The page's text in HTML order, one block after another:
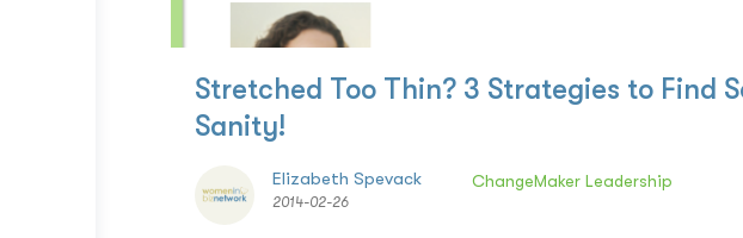
Stretched Too Thin? 3 Strategies to Find
Sanity!
Elizabeth Spevack
2014-02-26
ChangeMaker Leadership